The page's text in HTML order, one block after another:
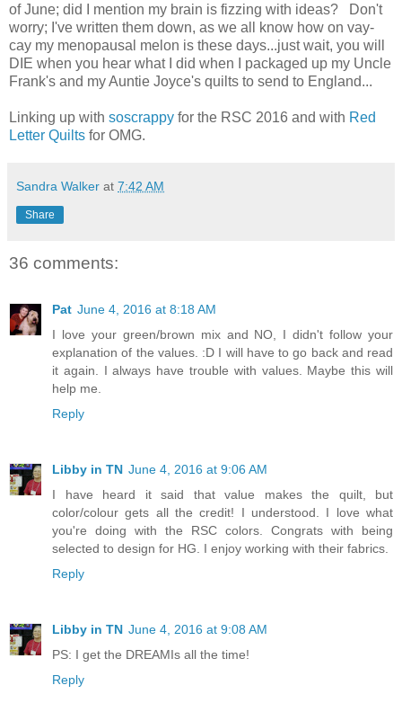
of June; did I mention my brain is fizzing with ideas? Don't
worry; I've written them down, as we all know how on vay-
cay my menopausal melon is these days...just wait, you will
DIE when you hear what I did when I packaged up my Uncle
Frank's and my Auntie Joyce's quilts to send to England...
Linking up with soscrappy for the RSC 2016 and with Red
Letter Quilts for OMG.
Sandra Walker at 7:42 AM
Share
36 comments:
Pat June 4, 2016 at 8:18 AM
I love your green/brown mix and NO, I didn't follow your
explanation of the values. :D I will have to go back and read
it again. I always have trouble with values. Maybe this will
help me.
Reply
Libby in TN June 4, 2016 at 9:06 AM
I have heard it said that value makes the quilt, but
color/colour gets all the credit! I understood. I love what
you're doing with the RSC colors. Congrats with being
selected to design for HG. I enjoy working with their fabrics.
Reply
Libby in TN June 4, 2016 at 9:08 AM
PS: I get the DREAMIs all the time!
Reply